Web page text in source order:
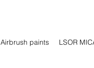
Airbrush paints LSOR